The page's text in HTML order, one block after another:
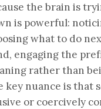
the brain is
is powerful:
what to do
engaging the
rather than
key nuance is that
or coercively